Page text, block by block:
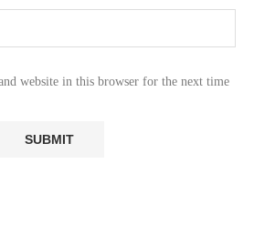
website in this browser for the next time